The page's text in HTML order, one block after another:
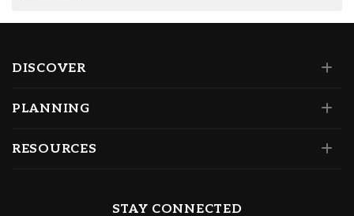
DISCOVER
PLANNING
RESOURCES
STAY CONNECTED